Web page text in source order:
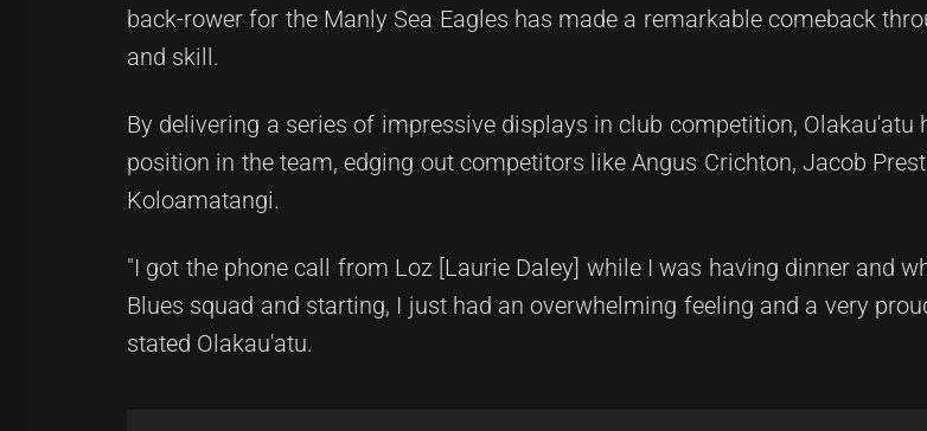
back-rower for the Manly Sea Eagles has made a remarkable comeback
and skill.
By delivering a series of impressive displays in club competition, Olakau'atu
position in the team, edging out competitors like Angus Crichton, Jacob
Koloamatangi.
"I got the phone call from Loz [Laurie Daley] while I was having dinner and
Blues squad and starting, I just had an overwhelming feeling and a very
stated Olakau'atu.